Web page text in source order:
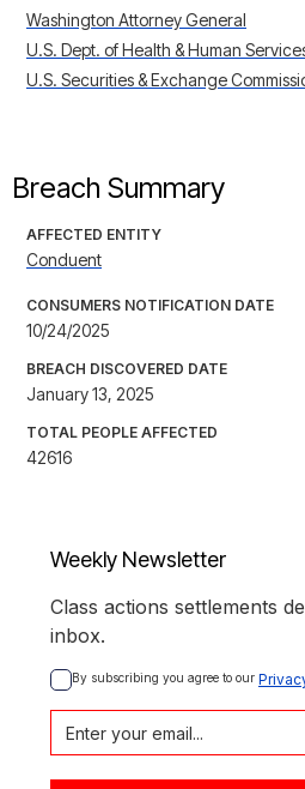
Washington Attorney General
U.S. Dept. of Health & Human
U.S. Securities & Exchange
Breach Summary
AFFECTED ENTITY
Conduent
CONSUMERS NOTIFICATION DATE
10/24/2025
BREACH DISCOVERED DATE
January 13, 2025
TOTAL PEOPLE AFFECTED
42616
Weekly Newsletter
Class actions settlements
inbox.
By subscribing you agree to our